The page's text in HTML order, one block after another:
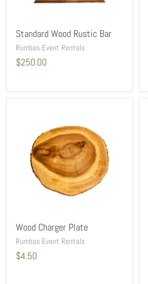
Standard Wood Rustic Bar
Rumbas Event Rentals
$250.00
Wood Charger Plate
Rumbas Event Rentals
$4.50